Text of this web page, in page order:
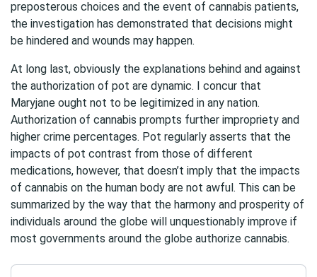
preposterous choices and the event of cannabis patients,
the investigation has demonstrated that decisions might
be hindered and wounds may happen.
At long last, obviously the explanations behind and against
the authorization of pot are dynamic. I concur that
Maryjane ought not to be legitimized in any nation.
Authorization of cannabis prompts further impropriety and
higher crime percentages. Pot regularly asserts that the
impacts of pot contrast from those of different
medications, however, that doesn’t imply that the impacts
of cannabis on the human body are not awful. This can be
summarized by the way that the harmony and prosperity of
individuals around the globe will unquestionably improve if
most governments around the globe authorize cannabis.